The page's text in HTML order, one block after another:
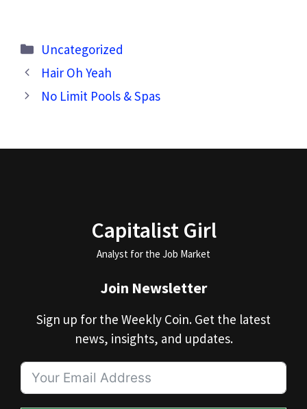
Categories
Uncategorized
Hair Oh Yeah
No Limit Pools & Spas
Capitalist Girl
Analyst for the Job Market
Join Newsletter
Sign up for the Weekly Coin. Get the latest
news, insights, and updates.